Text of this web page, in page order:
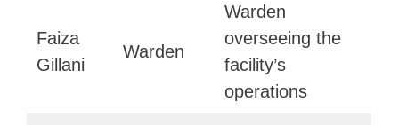
Faiza
Gillani
Warden
Warden
overseeing the
facility’s
operations